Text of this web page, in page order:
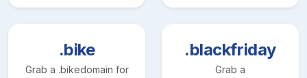
.bike
Grab a .bikedomain for
.blackfriday
Grab a